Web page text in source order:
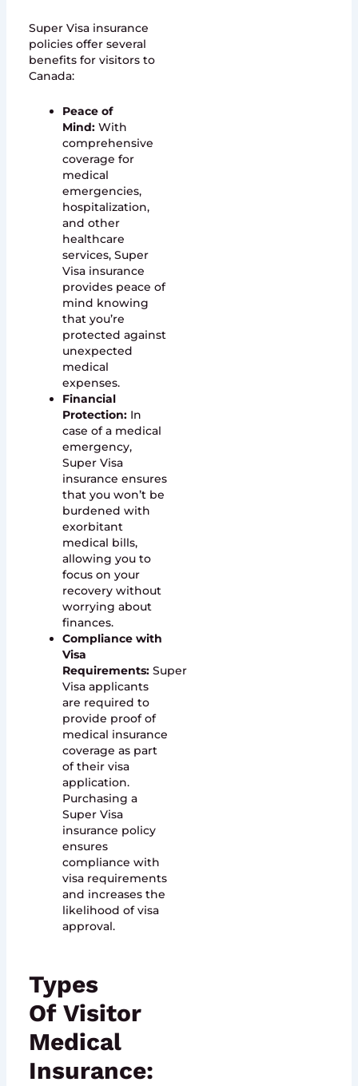
Super Visa insurance
policies offer several
benefits for visitors to
Canada:
Peace of
Mind:With
comprehensive
coverage for
medical
emergencies,
hospitalization,
and other
healthcare
services, Super
Visa insurance
provides peace of
mind knowing
that you’re
protected against
unexpected
medical
expenses.
Financial
Protection:In
case of a medical
emergency,
Super Visa
insurance ensures
that you won’t be
burdened with
exorbitant
medical bills,
allowing you to
focus on your
recovery without
worrying about
finances.
Compliance with
Visa
Requirements: Super
Visa applicants
are required to
provide proof of
medical insurance
coverage as part
of their visa
application.
Purchasing a
Super Visa
insurance policy
ensures
compliance with
visa requirements
and increases the
likelihood of visa
approval.
Types
Of Visitor
Medical
Insurance: